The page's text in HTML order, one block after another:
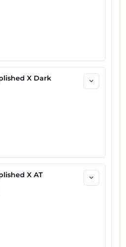
Accomplished Ultra
Ultra DARK
Ultra DARK 6S ₹24.95 L
Accomplished Ultra
Accomplished Ultra 6S
X Dark
X AT